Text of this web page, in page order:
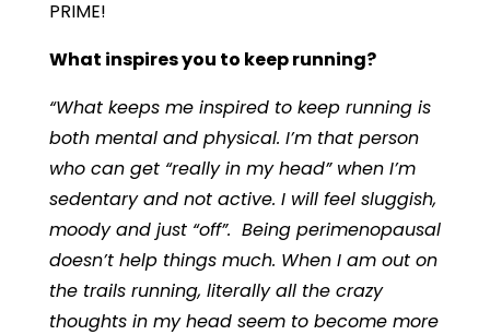
PRIME!
What inspires you to keep running?
“What keeps me inspired to keep running is
both mental and physical. I’m that person
who can get “really in my head” when I’m
sedentary and not active. I will feel sluggish,
moody and just “off”. Being perimenopausal
doesn’t help things much. When I am out on
the trails running, literally all the crazy
thoughts in my head seem to become more